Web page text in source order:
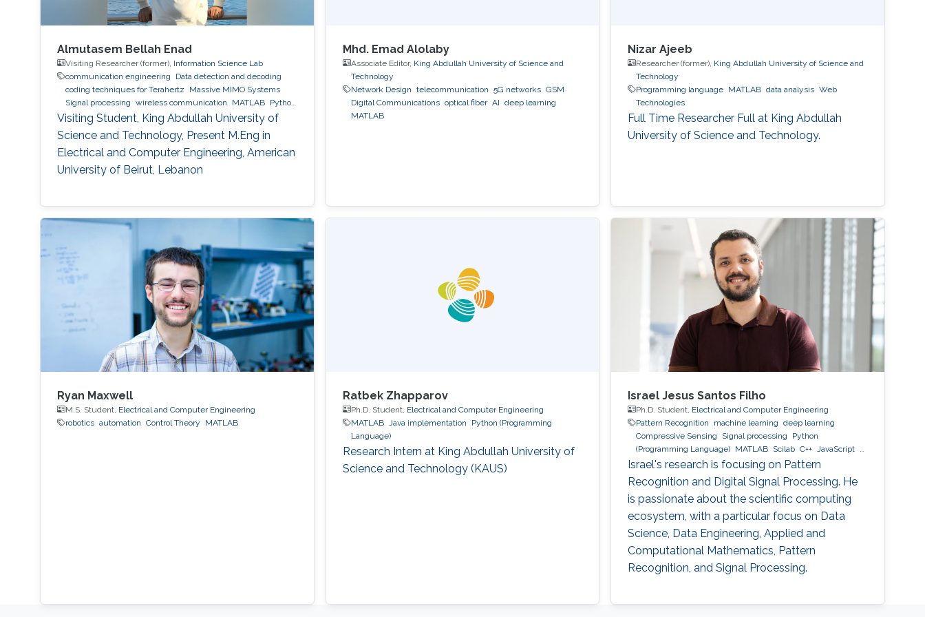
Almutasem Bellah Enad
Visiting Researcher (former), Information Science Lab
communication engineering
Data detection and decoding
coding techniques for Terahertz
Massive MIMO Systems
Signal processing wireless communication MATLAB
Python
(Programming Language)
Visiting Student, King Abdullah University of
Science and Technology, Present M.Eng in
Electrical and Computer Engineering, American
University of Beirut, Lebanon
Mhd. Emad Alolaby
Associate Editor, King Abdullah University of Science and
Technology
Network Design telecommunication 5G networks GSM
Digital Communications optical fiber AI deep learning
MATLAB
Nizar Ajeeb
Researcher (former), King Abdullah University of Science and
Technology
Programming language MATLAB data analysis Web
Technologies
Full Time Researcher Full at King Abdullah
University of Science and Technology.
Ryan Maxwell
M.S. Student, Electrical and Computer Engineering
robotics automation Control Theory MATLAB
Ratbek Zhapparov
Ph.D. Student, Electrical and Computer Engineering
MATLAB
Java implementation
Python (Programming
Language)
Research Intern at King Abdullah University of
Science and Technology (KAUS)
Israel Jesus Santos Filho
Ph.D. Student, Electrical and Computer Engineering
Pattern Recognition
machine learning
deep learning
Compressive Sensing
Signal processing
Python
(Programming Language) MATLAB Scilab C++
JavaScript
MySQL
MongoDB GCP AWS
Israel's research is focusing on Pattern
Recognition and Digital Signal Processing. He
is passionate about the scientific computing
ecosystem, with a particular focus on Data
Science, Data Engineering, Applied and
Computational Mathematics, Pattern
Recognition, and Signal Processing.